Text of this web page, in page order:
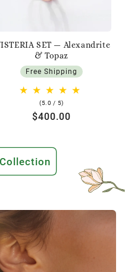
SET — Alexandrite
& Topaz
Free Shipping
(5.0 / 5)
Regular
$400.00